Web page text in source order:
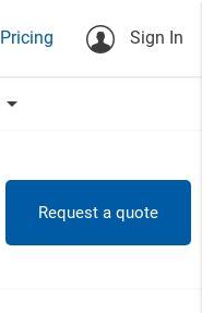
Pricing Sign In
arrow_drop_down
Request a quote